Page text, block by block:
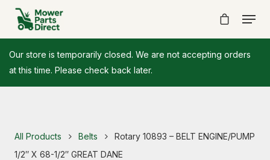
Our store is temporarily closed. We are not accepting orders
at this time. Please check back later.
All Products Belts
Rotary 10893 – BELT ENGINE/PUMP
1/2″ X 68-1/2″ GREAT DANE